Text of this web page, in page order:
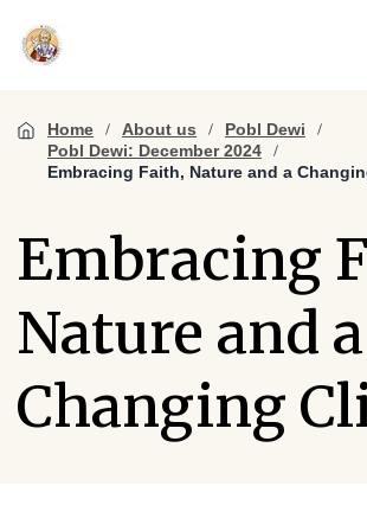
Home About us
Pobl Dewi
Pobl Dewi: December 2024
Embracing Faith, Nature and a
Embracing
Nature and a
Changing